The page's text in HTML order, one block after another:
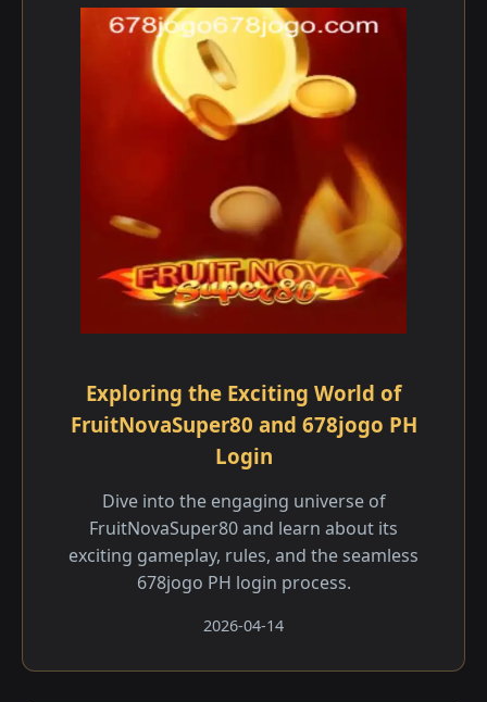
Exploring the Exciting World of
FruitNovaSuper80 and 678jogo PH
Login
Dive into the engaging universe of
FruitNovaSuper80 and learn about its
exciting gameplay, rules, and the seamless
678jogo PH login process.
2026-04-14